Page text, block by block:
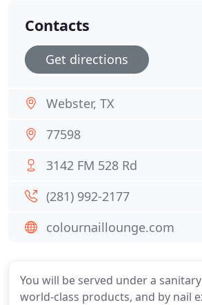
You will be served under a
world-class products, and by nail
Contacts
Get directions
Webster, TX
77598
3142 FM 528 Rd
(281) 992-2177
colournaillounge.com